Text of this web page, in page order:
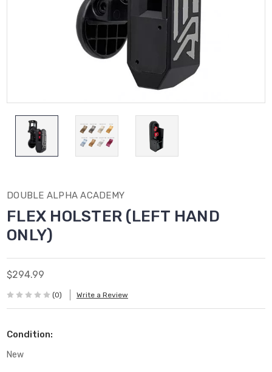
DOUBLE ALPHA ACADEMY
FLEX HOLSTER (LEFT HAND
ONLY)
$294.99
(0) Write a Review
Condition:
New